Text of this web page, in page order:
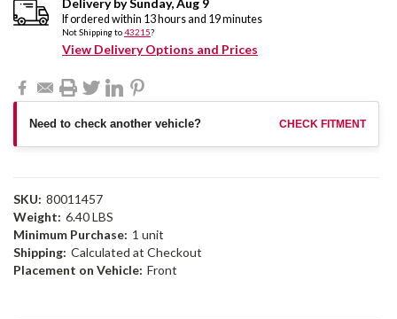
Delivery bySunday,Aug 9
If ordered within 13 hours and 19minutes
Not Shipping to43215?
View Delivery Options and Prices
Need to check another vehicle? CHECK FITMENT
SKU: 80011457
Weight: 6.40 LBS
Minimum Purchase: 1 unit
Shipping: Calculated at Checkout
Placement on Vehicle: Front